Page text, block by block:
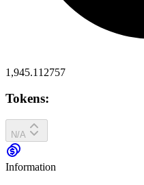
1,945.112757
Tokens:
N/A
Information